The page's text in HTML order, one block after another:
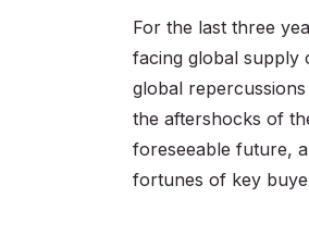
For the last three
facing global supply
global
the aftershocks of
foreseeable future,
fortunes of key